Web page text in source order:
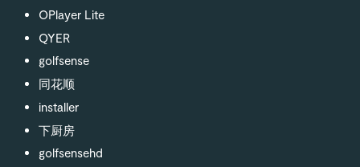
OPlayer Lite
QYER
golfsense
同花顺
installer
下厨房
golfsensehd